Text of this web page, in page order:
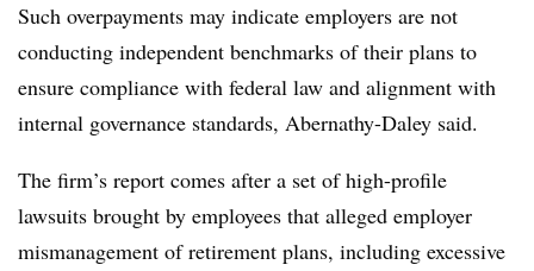
Such overpayments may indicate employers are not
conducting independent benchmarks of their plans to
ensure compliance with federal law and alignment with
internal governance standards, Abernathy-Daley said.
The firm’s report comes after a set of high-profile
lawsuits brought by employees that alleged employer
mismanagement of retirement plans, including excessive